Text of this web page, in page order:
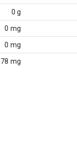
0 g
0 mg
0 mg
78 mg